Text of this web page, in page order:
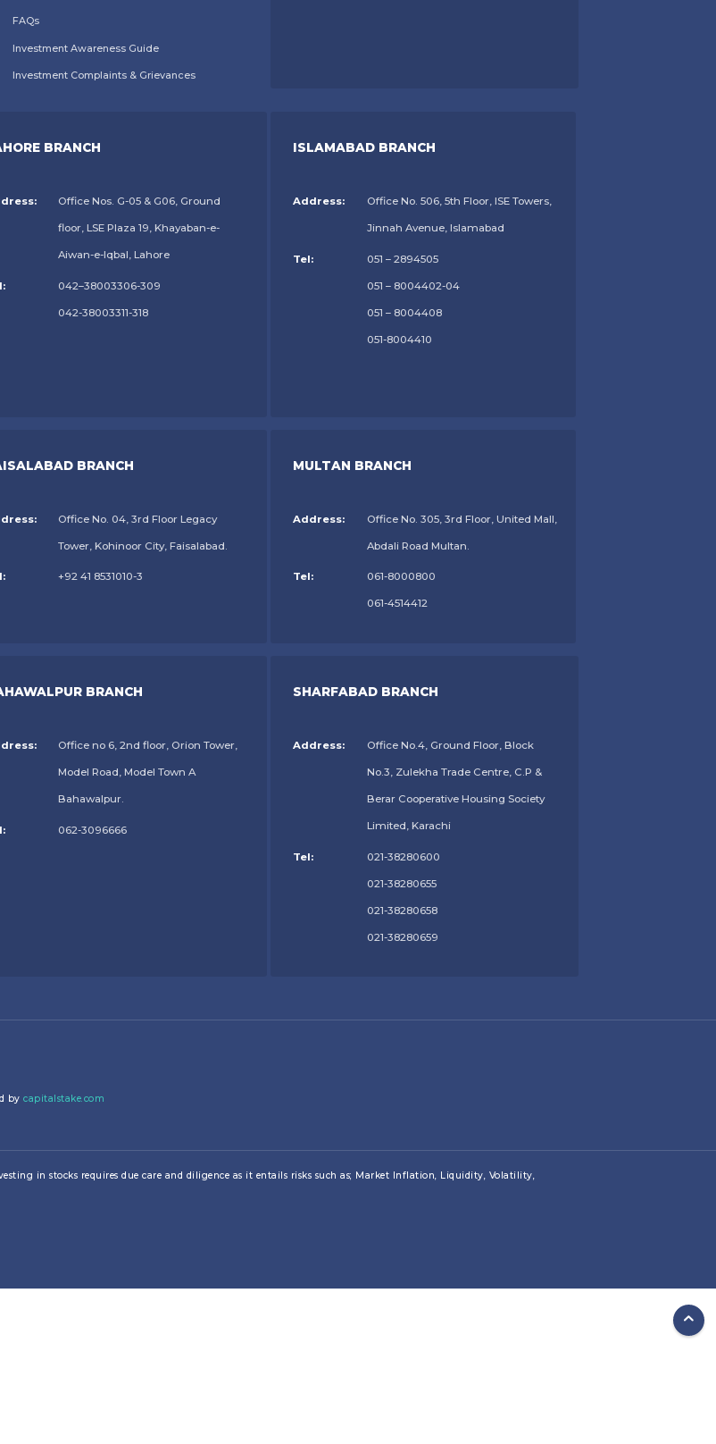
FAQs
Investment Awareness Guide
Investment Complaints & Grievances
BRANCH
Office Nos. G-05 & G06, Ground
floor, LSE Plaza 19, Khayaban-e-
Aiwan-e-Iqbal, Lahore
042–38003306-309
042-38003311-318
ISLAMABAD BRANCH
Address: Office No. 506, 5th Floor, ISE Towers,
Jinnah Avenue, Islamabad
Tel: 051 – 2894505
051 – 8004402-04
051 – 8004408
051-8004410
BRANCH
Office No. 04, 3rd Floor Legacy
Tower, Kohinoor City, Faisalabad.
+92 41 8531010-3
MULTAN BRANCH
Address: Office No. 305, 3rd Floor, United Mall,
Abdali Road Multan.
Tel: 061-8000800
061-4514412
BRANCH
Office no 6, 2nd floor, Orion Tower,
Model Road, Model Town A
Bahawalpur.
062-3096666
SHARFABAD BRANCH
Address: Office No.4, Ground Floor, Block
No.3, Zulekha Trade Centre, C.P &
Berar Cooperative Housing Society
Limited, Karachi
Tel: 021-38280600
021-38280655
021-38280658
021-38280659
by capitalstake.com
in stocks requires due care and diligence as it entails risks such as; Market Inflation, Liquidity, Volatility,